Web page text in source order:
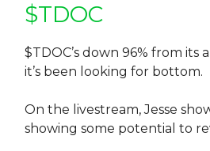
$TDOC
$TDOC’s down 96% from its
it’s been looking for bottom.
On the livestream, Jesse
showing some potential to